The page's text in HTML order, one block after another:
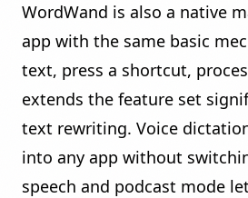
WordWand is also a native
app with the same basic
text, press a shortcut,
extends the feature set
text rewriting. Voice
into any app without
speech and podcast mode